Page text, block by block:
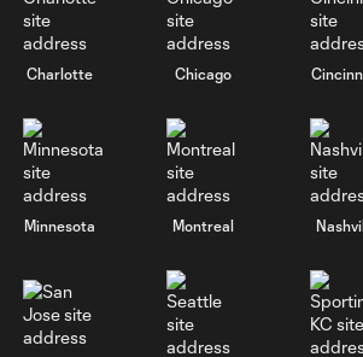
Charlotte Chicago
Minnesota Montreal